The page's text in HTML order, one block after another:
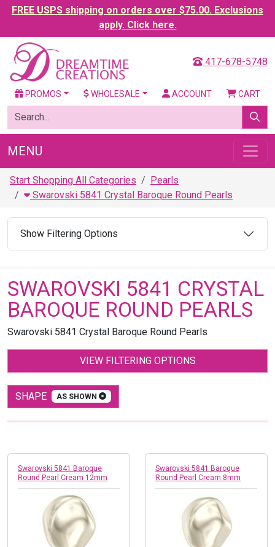
FREE USPS shipping on orders over $75.00. Exclusions
apply. Click here.
417-678-5748
PROMOS WHOLESALE ACCOUNT CART
MENU
Start Shopping All Categories
Pearls
Swarovski 5841 Crystal Baroque Round Pearls
Show Filtering Options
SWAROVSKI 5841 CRYSTAL
BAROQUE ROUND PEARLS
Swarovski 5841 Crystal Baroque Round Pearls
VIEW FILTERING OPTIONS
SHAPE AS SHOWN
Swarovski 5841 Baroque
Round Pearl Cream 12mm
Swarovski 5841 Baroque
Round Pearl Cream 8mm